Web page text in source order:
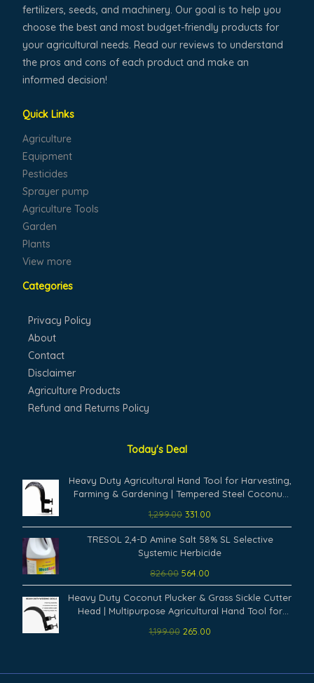
fertilizers, seeds, and machinery. Our goal is to help you
choose the best and most budget-friendly products for
your agricultural needs. Read our reviews to understand
the pros and cons of each product and make an
informed decision!
Quick Links
Agriculture
Equipment
Pesticides
Sprayer pump
Agriculture Tools
Garden
Plants
View more
Categories
Privacy Policy
About
Contact
Disclaimer
Agriculture Products
Refund and Returns Policy
Today's Deal
Heavy Duty Agricultural Hand Tool for Harvesting,
Farming & Gardening | Tempered Steel Coconut
Cutting, Crop Harvesting & Garden Maintenance
1,299.00
Original
price
was:
₹1,299.00.
331.00
Current
price
is:
TRESOL 2,4-D Amine Salt 58% SL Selective
Systemic Herbicide
826.00
price
was:
₹826.00.
564.00
price
is:
Heavy Duty Coconut Plucker & Grass Sickle Cutter
Head | Multipurpose Agricultural Hand Tool for
Weed Cutting
1,199.00
Original
price
was:
₹1,199.00.
265.00
price
is:
₹265.00.